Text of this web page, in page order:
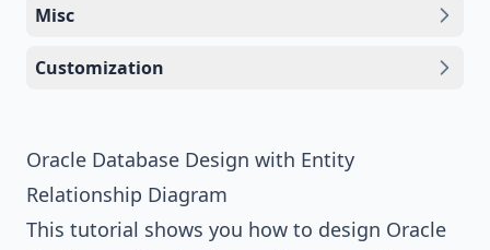
Misc
Customization
Oracle Database Design with Entity
Relationship Diagram
This tutorial shows you how to design Oracle